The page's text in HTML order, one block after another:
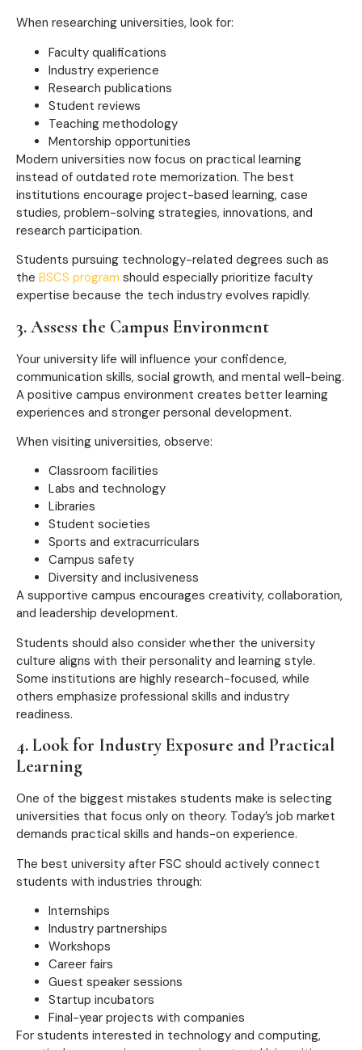
When researching universities, look for:
Faculty qualifications
Industry experience
Research publications
Student reviews
Teaching methodology
Mentorship opportunities
Modern universities now focus on practical learning
instead of outdated rote memorization. The best
institutions encourage project-based learning, case
studies, problem-solving strategies, innovations, and
research participation.
Students pursuing technology-related degrees such as
the BSCS program should especially prioritize faculty
expertise because the tech industry evolves rapidly.
3. Assess the Campus Environment
Your university life will influence your confidence,
communication skills, social growth, and mental well-being.
A positive campus environment creates better learning
experiences and stronger personal development.
When visiting universities, observe:
Classroom facilities
Labs and technology
Libraries
Student societies
Sports and extracurriculars
Campus safety
Diversity and inclusiveness
A supportive campus encourages creativity, collaboration,
and leadership development.
Students should also consider whether the university
culture aligns with their personality and learning style.
Some institutions are highly research-focused, while
others emphasize professional skills and industry
readiness.
4. Look for Industry Exposure and Practical
Learning
One of the biggest mistakes students make is selecting
universities that focus only on theory. Today’s job market
demands practical skills and hands-on experience.
The best university after FSC should actively connect
students with industries through:
Internships
Industry partnerships
Workshops
Career fairs
Guest speaker sessions
Startup incubators
Final-year projects with companies
For students interested in technology and computing,